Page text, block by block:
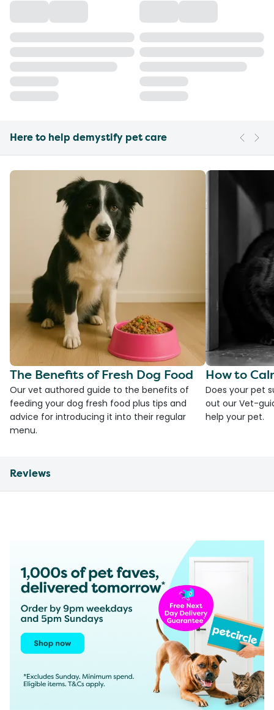
Here to help demystify pet care
The Benefits of Fresh Dog Food
Our vet authored guide to the benefits of
feeding your dog fresh food plus tips and
advice for introducing it into their regular
menu.
How to
Does your pet
out our Vet-
help your pet.
Reviews